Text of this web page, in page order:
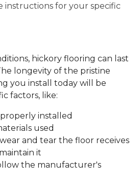
instructions for your specific
hickory flooring can last
longevity of the pristine
you install today will be
factors, like:
installed
used
and tear the floor receives
it
the manufacturer's